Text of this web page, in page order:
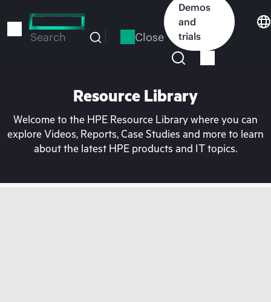
to
Search Close
Demos
and
trials
Resource Library
Welcome to the HPE Resource Library where you can
explore Videos, Reports, Case Studies and more to learn
about the latest HPE products and IT topics.